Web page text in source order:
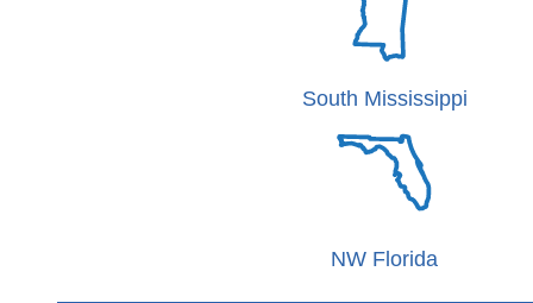
South Mississippi
NW Florida